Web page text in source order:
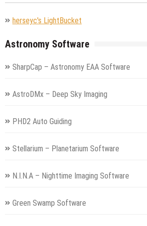
herseyc's LightBucket
Astronomy Software
SharpCap – Astronomy EAA Software
AstroDMx – Deep Sky Imaging
PHD2 Auto Guiding
Stellarium – Planetarium Software
N.I.N.A – Nighttime Imaging Software
Green Swamp Software